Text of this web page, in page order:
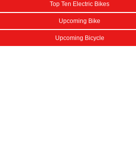
Top Ten Electric Bikes
Upcoming Bike
Upcoming Bicycle